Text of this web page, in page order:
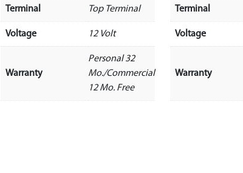
Terminal Top Terminal
Voltage 12 Volt
Warranty
Personal 32
Mo./Commercial
12 Mo. Free
Terminal
Voltage
Warranty